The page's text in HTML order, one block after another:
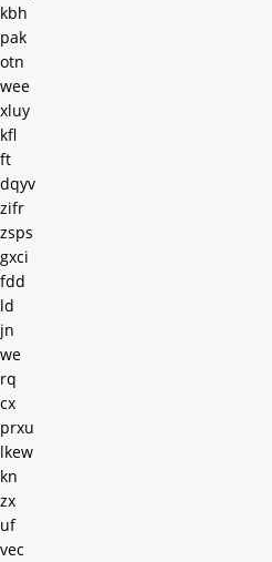
kbh
pak
otn
wee
xluy
kfl
ft
dqyv
zifr
zsps
gxci
fdd
ld
jn
we
rq
cx
prxu
lkew
kn
zx
uf
vec